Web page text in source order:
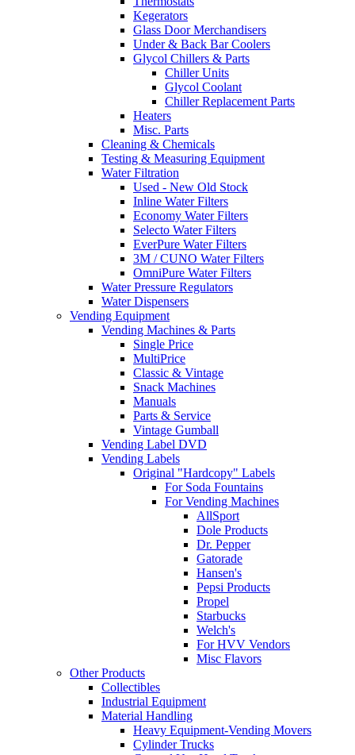
Kegerators
Glass Door Merchandisers
Under & Back Bar Coolers
Glycol Chillers & Parts
Chiller Units
Glycol Coolant
Chiller Replacement Parts
Heaters
Misc. Parts
Cleaning & Chemicals
Testing & Measuring Equipment
Water Filtration
Used - New Old Stock
Inline Water Filters
Economy Water Filters
Selecto Water Filters
EverPure Water Filters
3M / CUNO Water Filters
OmniPure Water Filters
Water Pressure Regulators
Water Dispensers
Vending Equipment
Vending Machines & Parts
Single Price
MultiPrice
Classic & Vintage
Snack Machines
Manuals
Parts & Service
Vintage Gumball
Vending Label DVD
Vending Labels
Original "Hardcopy" Labels
For Soda Fountains
For Vending Machines
AllSport
Dole Products
Dr. Pepper
Gatorade
Hansen's
Pepsi Products
Propel
Starbucks
Welch's
For HVV Vendors
Misc Flavors
Other Products
Collectibles
Industrial Equipment
Material Handling
Heavy Equipment-Vending Movers
Cylinder Trucks